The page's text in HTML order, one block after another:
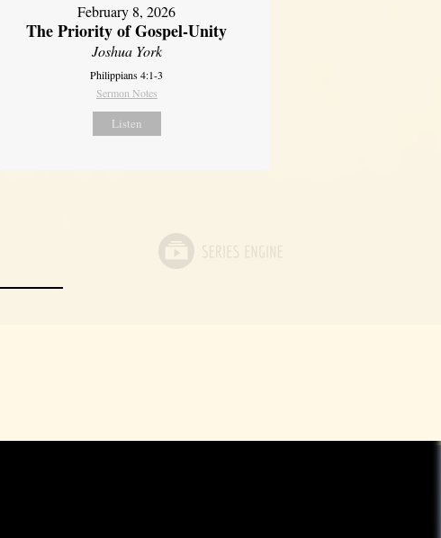
February 8, 2026
The Priority of Gospel-Unity
Joshua York
Philippians 4:1-3
Sermon Notes
Listen